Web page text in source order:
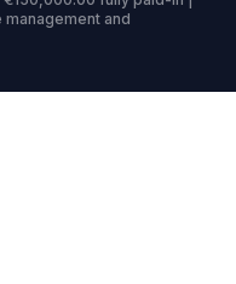
and